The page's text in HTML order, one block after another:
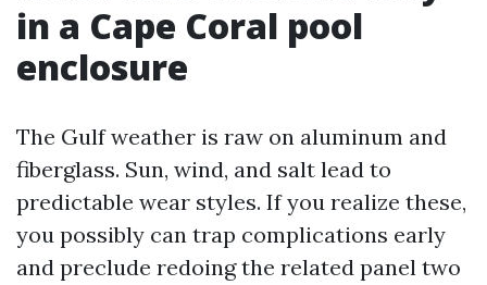
in a Cape Coral pool
enclosure
The Gulf weather is raw on aluminum and
fiberglass. Sun, wind, and salt lead to
predictable wear styles. If you realize these,
you possibly can trap complications early
and preclude redoing the related panel two